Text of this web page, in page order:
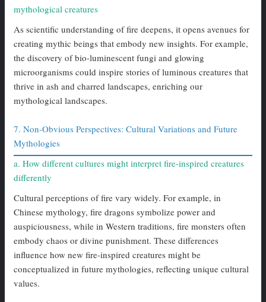
mythological creatures
As scientific understanding of fire deepens, it opens avenues for
creating mythic beings that embody new insights. For example,
the discovery of bio-luminescent fungi and glowing
microorganisms could inspire stories of luminous creatures that
thrive in ash and charred landscapes, enriching our
mythological landscapes.
7. Non-Obvious Perspectives: Cultural Variations and Future
Mythologies
a. How different cultures might interpret fire-inspired creatures
differently
Cultural perceptions of fire vary widely. For example, in
Chinese mythology, fire dragons symbolize power and
auspiciousness, while in Western traditions, fire monsters often
embody chaos or divine punishment. These differences
influence how new fire-inspired creatures might be
conceptualized in future mythologies, reflecting unique cultural
values.